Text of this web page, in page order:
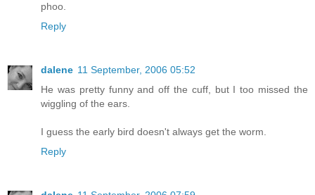
phoo.
Reply
dalene 11 September, 2006 05:52
He was pretty funny and off the cuff, but I too missed the
wiggling of the ears.
I guess the early bird doesn't always get the worm.
Reply